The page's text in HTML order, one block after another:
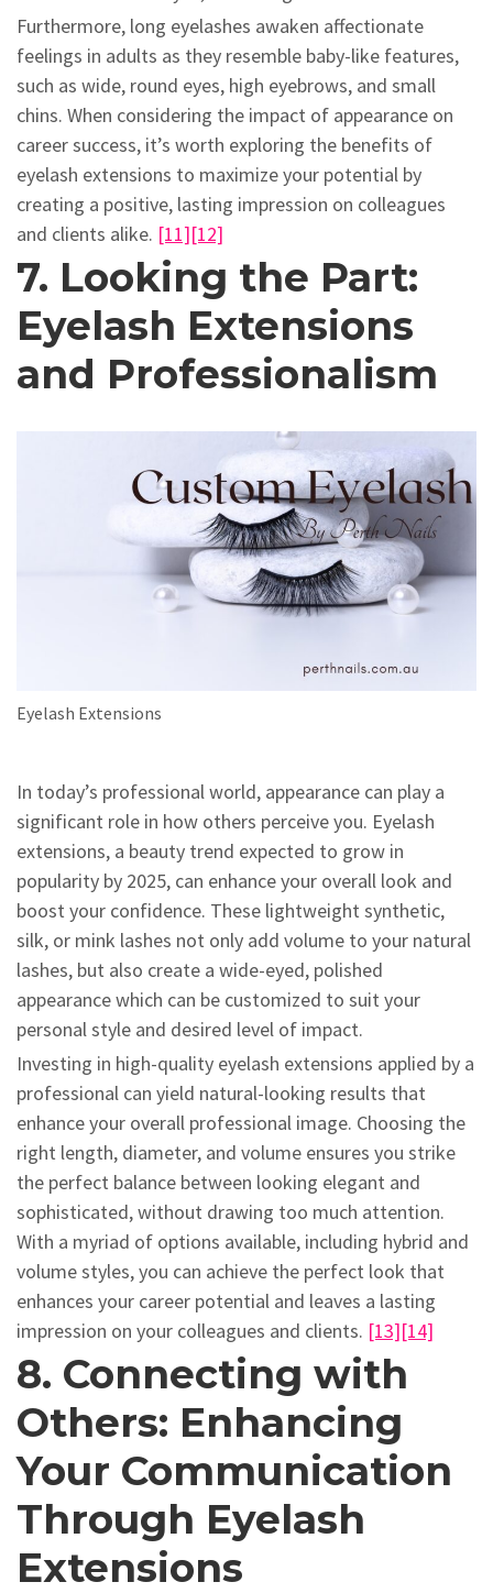
Furthermore, long eyelashes awaken affectionate
feelings in adults as they resemble baby-like features,
such as wide, round eyes, high eyebrows, and small
chins. When considering the impact of appearance on
career success, it’s worth exploring the benefits of
eyelash extensions to maximize your potential by
creating a positive, lasting impression on colleagues
and clients alike. [11][12]
7. Looking the Part:
Eyelash Extensions
and Professionalism
Eyelash Extensions
In today’s professional world, appearance can play a
significant role in how others perceive you. Eyelash
extensions, a beauty trend expected to grow in
popularity by 2025, can enhance your overall look and
boost your confidence. These lightweight synthetic,
silk, or mink lashes not only add volume to your natural
lashes, but also create a wide-eyed, polished
appearance which can be customized to suit your
personal style and desired level of impact.
Investing in high-quality eyelash extensions applied by a
professional can yield natural-looking results that
enhance your overall professional image. Choosing the
right length, diameter, and volume ensures you strike
the perfect balance between looking elegant and
sophisticated, without drawing too much attention.
With a myriad of options available, including hybrid and
volume styles, you can achieve the perfect look that
enhances your career potential and leaves a lasting
impression on your colleagues and clients. [13][14]
8. Connecting with
Others: Enhancing
Your Communication
Through Eyelash
Extensions